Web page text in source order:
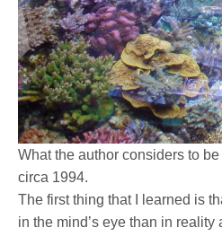
What the author considers to
circa 1994.
The first thing that I learned is
in the mind’s eye than in reality